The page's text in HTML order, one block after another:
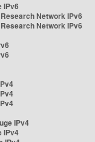
IPv6
Network IPv6
Network IPv6
IPv4
IPv4